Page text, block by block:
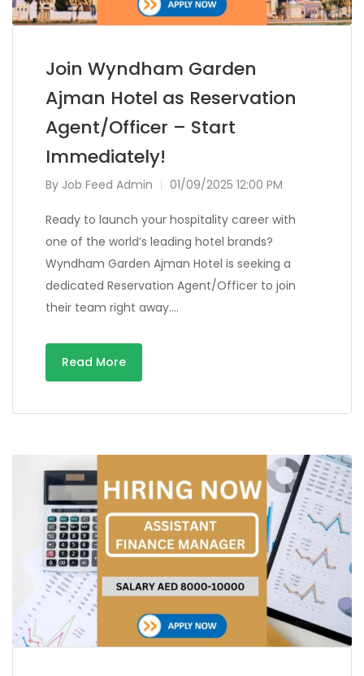
Join Wyndham Garden
Ajman Hotel as Reservation
Agent/Officer – Start
Immediately!
By Job Feed Admin 01/09/2025 12:00 PM
Ready to launch your hospitality career with
one of the world’s leading hotel brands?
Wyndham Garden Ajman Hotel is seeking a
dedicated Reservation Agent/Officer to join
their team right away….
Read More